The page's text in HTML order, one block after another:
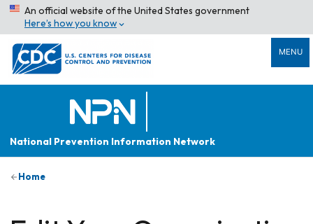
An official website of the United States government
Here’s how you know
MENU
National Prevention Information Network
Home